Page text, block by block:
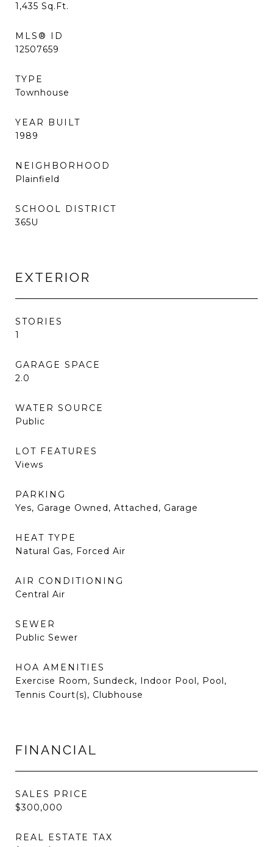
1,435 Sq.Ft.
MLS® ID
12507659
TYPE
Townhouse
YEAR BUILT
1989
NEIGHBORHOOD
Plainfield
SCHOOL DISTRICT
365U
EXTERIOR
STORIES
1
GARAGE SPACE
2.0
WATER SOURCE
Public
LOT FEATURES
Views
PARKING
Yes, Garage Owned, Attached, Garage
HEAT TYPE
Natural Gas, Forced Air
AIR CONDITIONING
Central Air
SEWER
Public Sewer
HOA AMENITIES
Exercise Room, Sundeck, Indoor Pool, Pool,
Tennis Court(s), Clubhouse
FINANCIAL
SALES PRICE
$300,000
REAL ESTATE TAX